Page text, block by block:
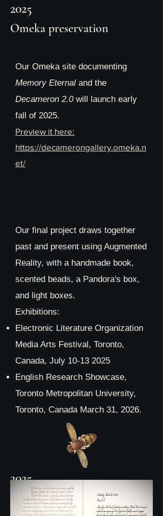
members are launched by the
NEXT Museum Library and
exhibit here:
https://the-
next.org/works/2653/0/0/
2025
Omeka preservation
Our Omeka site documenting
Memory Eternal and the
Decameron 2.0will launch early
fall of 2025.
Preview it here:
https://decamerongallery.omeka.n
et/
Our final project draws together
past and present using Augmented
Reality, with a handmade book,
scented beads, a Pandora's box,
and light boxes.
Exhibitions:
Electronic Literature Organization
Media Arts Festival, Toronto,
Canada, July 10-13 2025
English Research Showcase,
Toronto Metropolitan University,
Toronto, Canada March 31, 2026.
2025
Metamorphoses: Love letters
to the future